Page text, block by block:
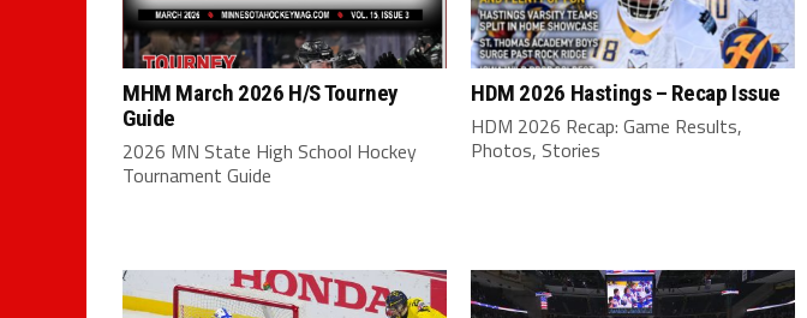
MHM March 2026 H/S Tourney
Guide
2026 MN State High School Hockey
Tournament Guide
HDM 2026 Hastings – Recap Issue
HDM 2026 Recap: Game Results,
Photos, Stories